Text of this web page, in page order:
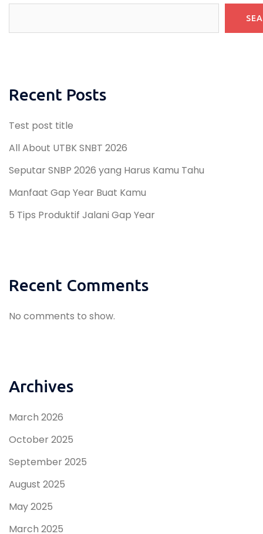
Recent Posts
Test post title
All About UTBK SNBT 2026
Seputar SNBP 2026 yang Harus Kamu Tahu
Manfaat Gap Year Buat Kamu
5 Tips Produktif Jalani Gap Year
Recent Comments
No comments to show.
Archives
March 2026
October 2025
September 2025
August 2025
May 2025
March 2025